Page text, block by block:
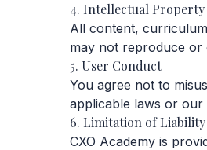
4. Intellectual Property
All content,
may not reproduce
5. User Conduct
You agree not to
applicable laws or our
6. Limitation of Liability
CXO Academy is